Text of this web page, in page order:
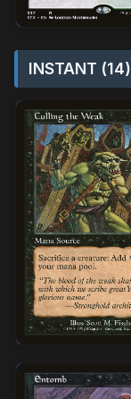
INSTANT (14)